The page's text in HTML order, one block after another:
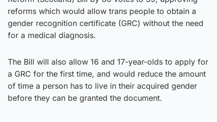
reforms which would allow trans people to obtain a
gender recognition certificate (GRC) without the need
for a medical diagnosis.
The Bill will also allow 16 and 17-year-olds to apply for
a GRC for the first time, and would reduce the amount
of time a person has to live in their acquired gender
before they can be granted the document.